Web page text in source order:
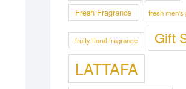
Fresh Fragrance fresh men's
fruity floral fragrance Gift
LATTAFA